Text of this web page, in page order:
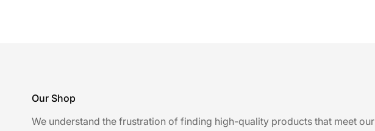
Our Shop
We understand the frustration of finding high-quality products that meet our